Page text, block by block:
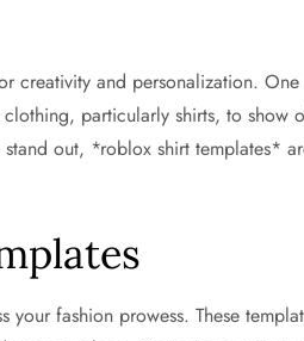
creativity and personalization.
particularly shirts, to show
out, *roblox shirt templates*
fashion prowess. These